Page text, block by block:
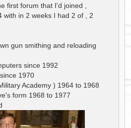
first forum that I'd joined ,
with in 2 weeks I had 2 of , 2
gun smithing and reloading
since 1992
1970
Academy ) 1964 to 1968
form 1968 to 1977